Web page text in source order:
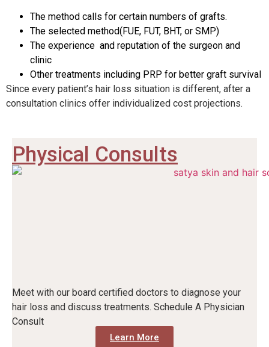
The method calls for certain numbers of grafts.
The selected method(FUE, FUT, BHT, or SMP)
The experience and reputation of the surgeon and
clinic
Other treatments including PRP for better graft survival
Since every patient’s hair loss situation is different, after a
consultation clinics offer individualized cost projections.
Physical Consults
Meet with our board certified doctors to diagnose your
hair loss and discuss treatments. Schedule A Physician
Consult
Learn More